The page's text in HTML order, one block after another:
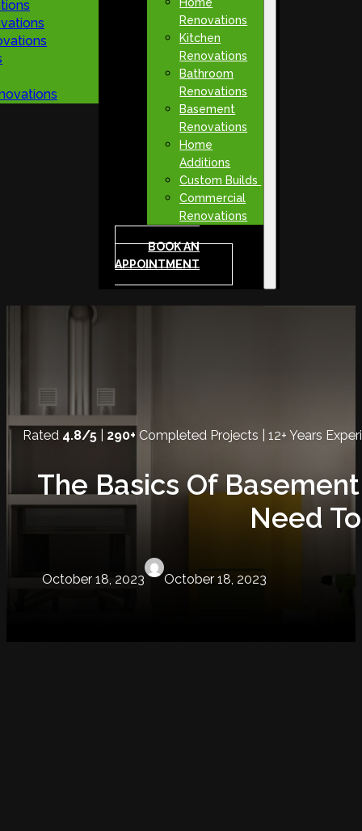
Renovations
Kitchen
Renovations
Bathroom
Renovations
Basement
Renovations
Home
Additions
Custom Builds
Commercial
Renovations
BOOK AN
APPOINTMENT
Rated 4.8/5 290+ Completed Projects | 12+ Years
The Basics Of
Need
October 18, 2023 October 18, 2023